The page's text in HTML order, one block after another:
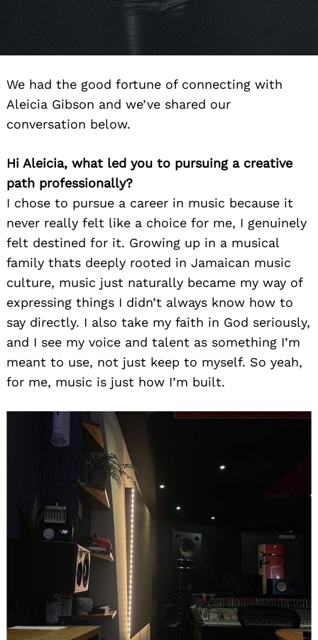
We had the good fortune of connecting with
Aleicia Gibson and we’ve shared our
conversation below.
Hi Aleicia, what led you to pursuing a creative
path professionally?
I chose to pursue a career in music because it
never really felt like a choice for me, I genuinely
felt destined for it. Growing up in a musical
family thats deeply rooted in Jamaican music
culture, music just naturally became my way of
expressing things I didn’t always know how to
say directly. I also take my faith in God seriously,
and I see my voice and talent as something I’m
meant to use, not just keep to myself. So yeah,
for me, music is just how I’m built.